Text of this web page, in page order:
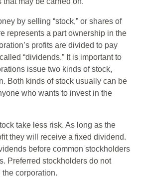
by selling “stock,” or shares of
represents a part ownership in the
profits are divided to pay
“dividends.” It is important to
issue two kinds of stock,
Both kinds of stock usually can be
who wants to invest in the
take less risk. As long as the
they will receive a fixed dividend.
before common stockholders
Preferred stockholders do not
corporation.